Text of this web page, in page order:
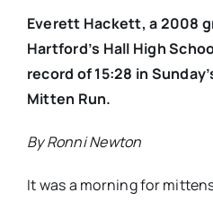
Everett Hackett, a 2008
Hartford’s Hall High
record of 15:28 in
Mitten Run.
By Ronni Newton
It was a morning for